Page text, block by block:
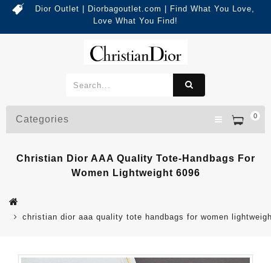
Dior Outlet | Diorbagoutlet.com | Find What You Love,
Love What You Find!
0
Categories
Christian Dior AAA Quality Tote-Handbags For
Women Lightweight 6096
christian dior aaa quality tote handbags for women